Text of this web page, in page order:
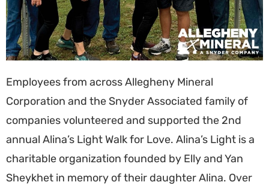
Employees from across Allegheny Mineral
Corporation and the Snyder Associated family of
companies volunteered and supported the 2nd
annual Alina’s Light Walk for Love. Alina’s Light is a
charitable organization founded by Elly and Yan
Sheykhet in memory of their daughter Alina. Over